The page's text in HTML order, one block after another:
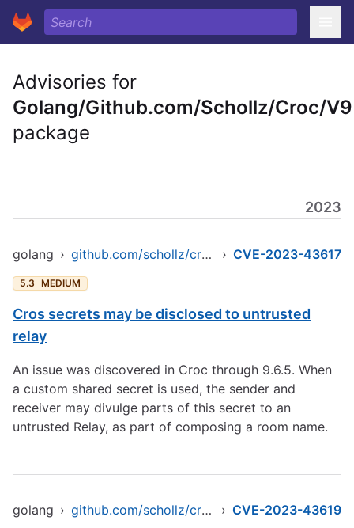
Advisories for
Golang/Github.com/Schollz/Croc/V9
package
2023
golang › github.com/schollz/croc/v9 › CVE-2023-43617
5.3 MEDIUM
Cros secrets may be disclosed to untrusted
relay
An issue was discovered in Croc through 9.6.5. When
a custom shared secret is used, the sender and
receiver may divulge parts of this secret to an
untrusted Relay, as part of composing a room name.
golang › github.com/schollz/croc/v9 › CVE-2023-43619